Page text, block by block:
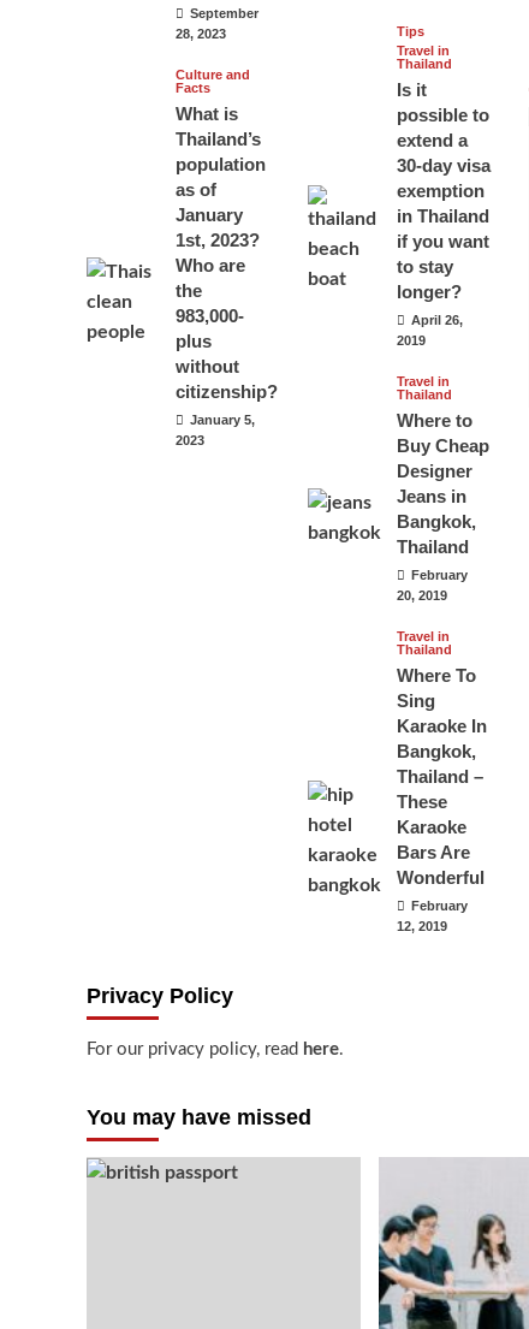
September
28, 2023
Culture and
Facts
What is
Thailand’s
population
as of
January
1st, 2023?
Who are
the
983,000-
plus
without
citizenship?
January 5,
2023
Tips
Travel in
Thailand
Is it
possible to
extend a
30-day visa
exemption
in Thailand
if you want
to stay
longer?
April 26,
2019
Travel in
Thailand
Where to
Buy Cheap
Designer
Jeans in
Bangkok,
Thailand
February
20, 2019
Travel in
Thailand
Where To
Sing
Karaoke In
Bangkok,
Thailand –
These
Karaoke
Bars Are
Wonderful
February
12, 2019
Privacy Policy
For our privacy policy, read here.
You may have missed